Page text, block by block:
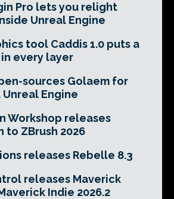
Pro lets you relight
Unreal Engine
tool Caddis 1.0 puts a
every layer
sources Golaem for
Engine
Workshop releases
ZBrush 2026
releases Rebelle 8.3
releases Maverick
Indie 2026.2